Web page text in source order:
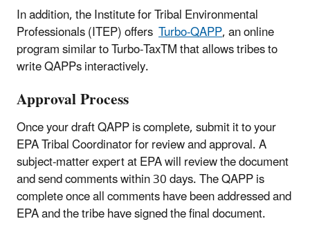
In addition, the Institute for Tribal Environmental
Professionals (ITEP) offers Turbo-QAPP, an online
program similar to Turbo-TaxTMthat allows tribes to
write QAPPs interactively.
Approval Process
Once your draft QAPP is complete, submit it to your
EPA Tribal Coordinator for review and approval. A
subject-matter expert at EPA will review the document
and send comments within 30 days. The QAPP is
complete once all comments have been addressed and
EPA and the tribe have signed the final document.